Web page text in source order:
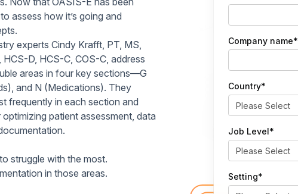
assess how it’s going and
experts Cindy Krafft, PT, MS,
D, HCS-C, COS-C, address
areas in four key sections—G
and N (Medications). They
frequently in each section and
patient assessment, data
struggle with the most.
in those areas.
Company name*
Country*
Job Level*
Setting*